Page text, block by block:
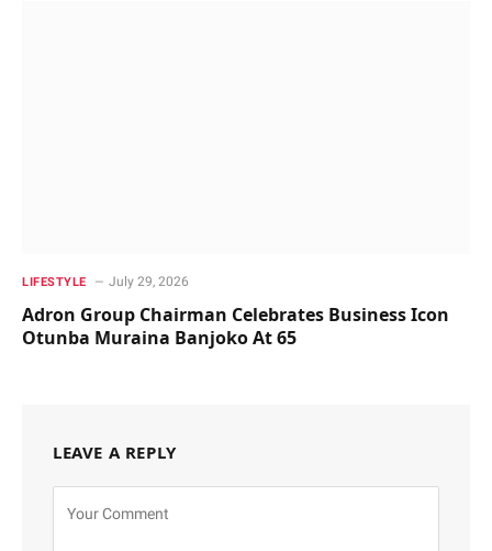
LIFESTYLE July 29, 2026
Adron Group Chairman Celebrates Business Icon
Otunba Muraina Banjoko At 65
LEAVE A REPLY